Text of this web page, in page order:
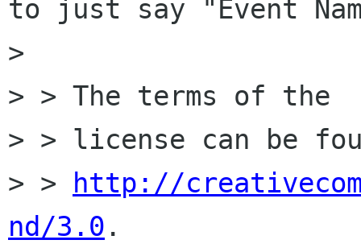
to just say "Event
>
> > The terms of the
> > license can be
> >
http://
nd/3.0 .